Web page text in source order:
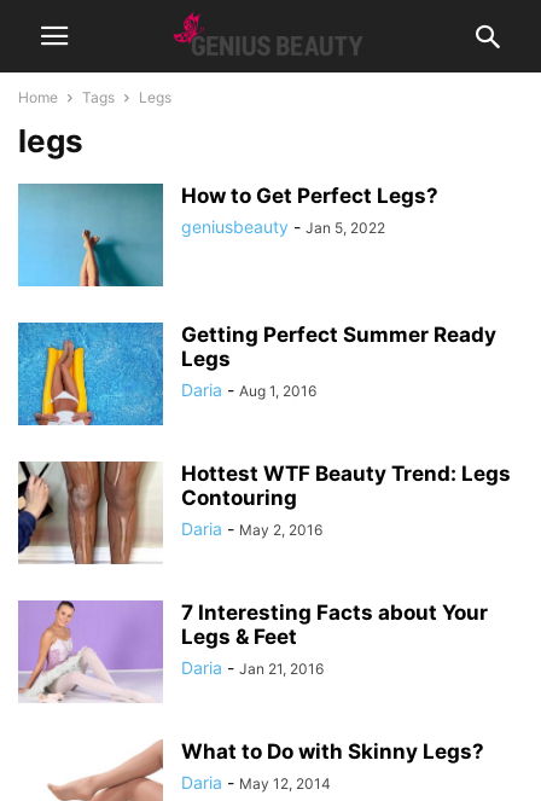
Home Tags Legs
legs
How to Get Perfect Legs?
geniusbeauty - Jan 5, 2022
Getting Perfect Summer Ready
Legs
Daria - Aug 1, 2016
Hottest WTF Beauty Trend: Legs
Contouring
Daria - May 2, 2016
7 Interesting Facts about Your
Legs & Feet
Daria - Jan 21, 2016
What to Do with Skinny Legs?
Daria - May 12, 2014